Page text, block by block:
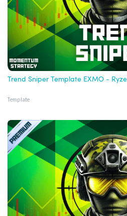
Trend Sniper Template EXMO -
Template